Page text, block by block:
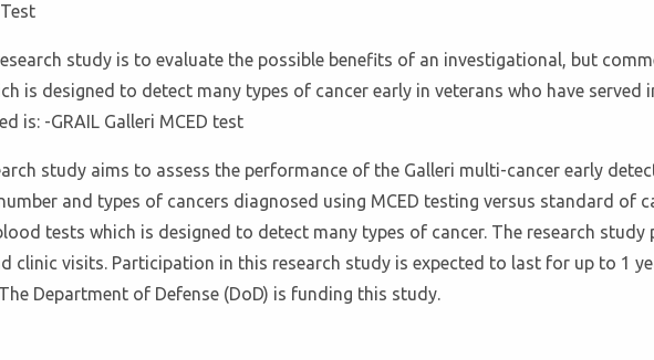
study is to evaluate the possible benefits of an investigational, but
is designed to detect many types of cancer early in veterans who have
is: -GRAIL Galleri MCED test
study aims to assess the performance of the Galleri multi-cancer early
and types of cancers diagnosed using MCED testing versus standard of
tests which is designed to detect many types of cancer. The research
clinic visits. Participation in this research study is expected to last for up to 1
Department of Defense (DoD) is funding this study.